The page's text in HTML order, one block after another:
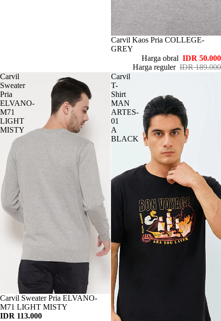
Habis
Carvil Kaos Pria COLLEGE-
GREY
Harga obral IDR 50.000
Harga reguler IDR 189.000
Carvil
Sweater
Pria
ELVANO-
M71
LIGHT
MISTY
Habis
Carvil Sweater Pria ELVANO-
M71 LIGHT MISTY
IDR 113.000
Carvil
T-
Shirt
MAN
ARTES-
01
A
BLACK